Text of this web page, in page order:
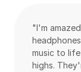
"I'm
music to
highs.